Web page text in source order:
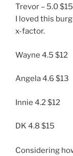
Trevor – 5.0 $15
I loved this
x-factor.
Wayne 4.5 $12
Angela 4.6 $13
Innie 4.2 $12
DK 4.8 $15
Considering